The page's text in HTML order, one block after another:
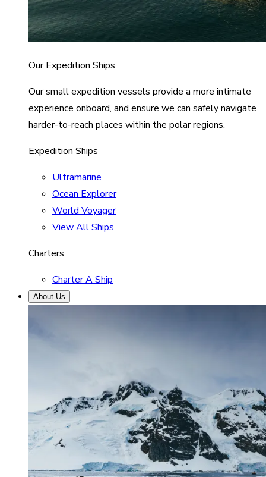
Our Expedition Ships
Our small expedition vessels provide a more intimate
experience onboard, and ensure we can safely navigate
harder-to-reach places within the polar regions.
Expedition Ships
Ultramarine
Ocean Explorer
World Voyager
View All Ships
Charters
Charter A Ship
About Us